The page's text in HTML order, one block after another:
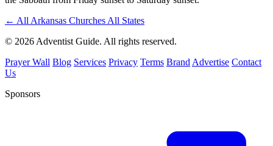
← All Arkansas Churches All States
© 2026 Adventist Guide. All rights reserved.
Prayer Wall Blog Services Privacy Terms Brand Advertise Contact
Us
Sponsors